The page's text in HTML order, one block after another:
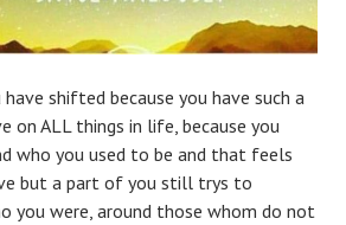
shifted because you have such a
on ALL things in life, because you
who you used to be and that feels
but a part of you still trys to
you were, around those whom do not